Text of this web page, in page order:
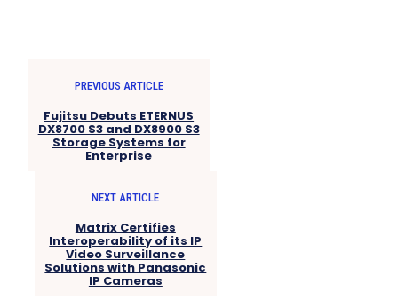
PREVIOUS ARTICLE
Fujitsu Debuts ETERNUS
DX8700 S3 and DX8900 S3
Storage Systems for
Enterprise
NEXT ARTICLE
Matrix Certifies
Interoperability of its IP
Video Surveillance
Solutions with Panasonic
IP Cameras